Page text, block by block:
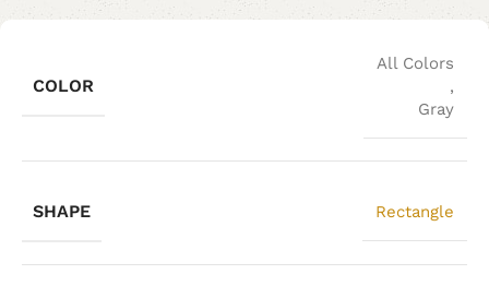
COLOR
All Colors
,
Gray
SHAPE Rectangle